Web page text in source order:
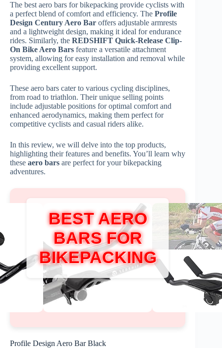
The best aero bars for bikepacking provide cyclists with
a perfect blend of comfort and efficiency. The Profile
Design Century Aero Bar offers adjustable armrests
and a lightweight design, making it ideal for endurance
rides. Similarly, the REDSHIFT Quick-Release Clip-
On Bike Aero Bars feature a versatile attachment
system, allowing for easy installation and removal while
providing excellent support.
These aero bars cater to various cycling disciplines,
from road to triathlon. Their unique selling points
include adjustable positions for optimal comfort and
enhanced aerodynamics, making them perfect for
competitive cyclists and casual riders alike.
In this review, we will delve into the top products,
highlighting their features and benefits. You’ll learn why
these aero bars are perfect for your bikepacking
adventures.
BEST AERO
BARS FOR
BIKEPACKING
Profile Design Aero Bar Black